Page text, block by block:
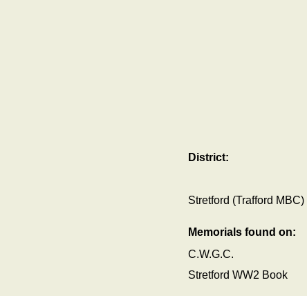
District:
Stretford (Trafford MBC)
Memorials found on:
C.W.G.C.
Stretford WW2 Book